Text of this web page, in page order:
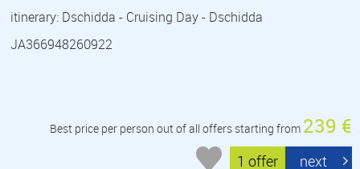
itinerary: Dschidda - Cruising Day - Dschidda
JA366948260922
Best price per person out of all offers starting from 239 €
1 offer next